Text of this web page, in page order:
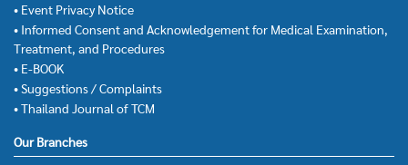
• Event Privacy Notice
• Informed Consent and Acknowledgement for Medical Examination,
Treatment, and Procedures
• E-BOOK
• Suggestions / Complaints
• Thailand Journal of TCM
Our Branches